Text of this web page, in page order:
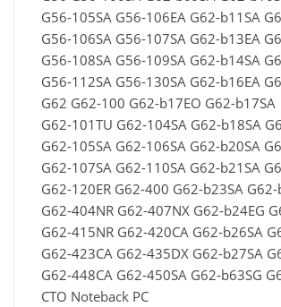
G56-105SA G56-106EA G62-b11SA
G56-106SA G56-107SA G62-b13EA
G56-108SA G56-109SA G62-b14SA
G56-112SA G56-130SA G62-b16EA
G62 G62-100 G62-b17EO G62-b17SA
G62-101TU G62-104SA G62-b18SA
G62-105SA G62-106SA G62-b20SA
G62-107SA G62-110SA G62-b21SA
G62-120ER G62-400 G62-b23SA G62-
G62-404NR G62-407NX G62-b24EG
G62-415NR G62-420CA G62-b26SA
G62-423CA G62-435DX G62-b27SA
G62-448CA G62-450SA G62-b63SG
CTO Noteback PC